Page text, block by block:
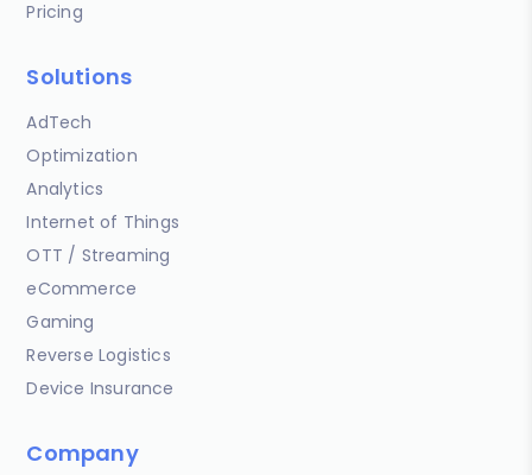
Pricing
Solutions
AdTech
Optimization
Analytics
Internet of Things
OTT / Streaming
eCommerce
Gaming
Reverse Logistics
Device Insurance
Company